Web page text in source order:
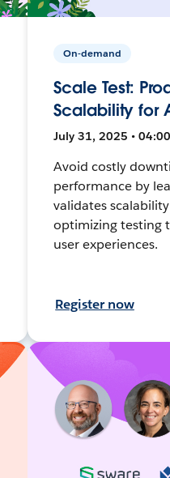
On-demand
Scale Test:
Scalability for
July 31, 2025 •
Avoid costly
performance by
validates
optimizing testing
user experiences.
Register now